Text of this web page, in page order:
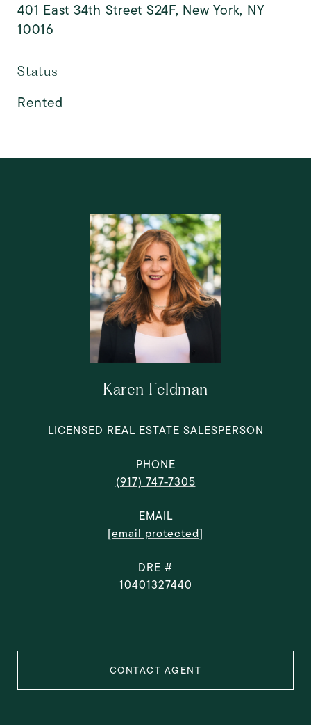
401 East 34th Street S24F, New York, NY
10016
Status
Rented
Karen Feldman
LICENSED REAL ESTATE SALESPERSON
PHONE
(917) 747-7305
EMAIL
[email protected]
DRE #
10401327440
CONTACT AGENT